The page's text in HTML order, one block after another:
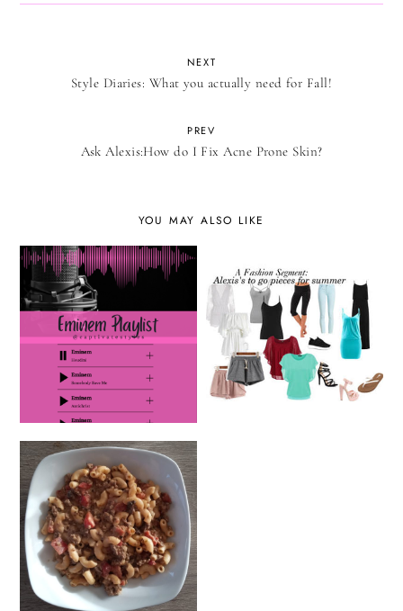
NEXT
Style Diaries: What you actually need for Fall!
PREV
Ask Alexis:How do I Fix Acne Prone Skin?
YOU MAY ALSO LIKE